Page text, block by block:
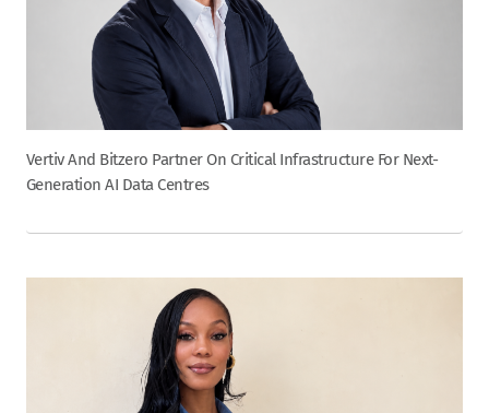
Vertiv And Bitzero Partner On Critical Infrastructure For Next-
Generation AI Data Centres